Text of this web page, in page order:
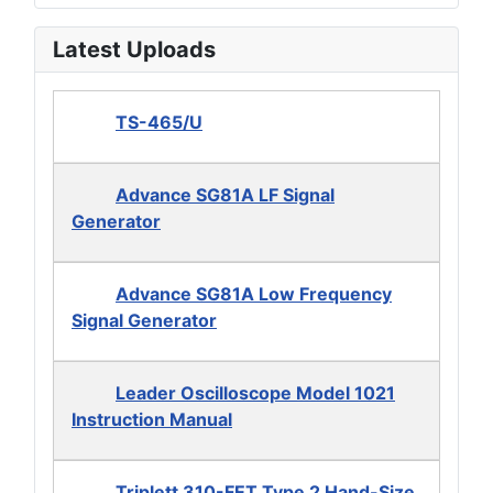
Latest Uploads
TS-465/U
Advance SG81A LF Signal
Generator
Advance SG81A Low Frequency
Signal Generator
Leader Oscilloscope Model 1021
Instruction Manual